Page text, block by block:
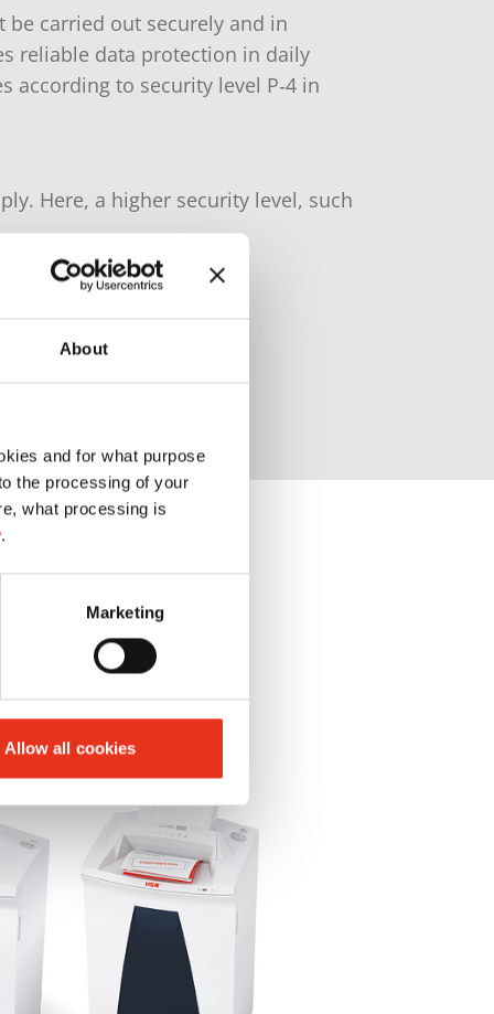
About
and for what purpose
the processing of your
what processing is
.
Marketing
Allow all cookies
carried out securely and in
reliable data protection in daily
according to security level P‑4 in
Here, a higher security level, such